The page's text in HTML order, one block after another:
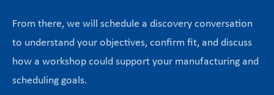
From there, we will schedule a discovery conversation
to understand your objectives, confirm fit, and discuss
how a workshop could support your manufacturing and
scheduling goals.